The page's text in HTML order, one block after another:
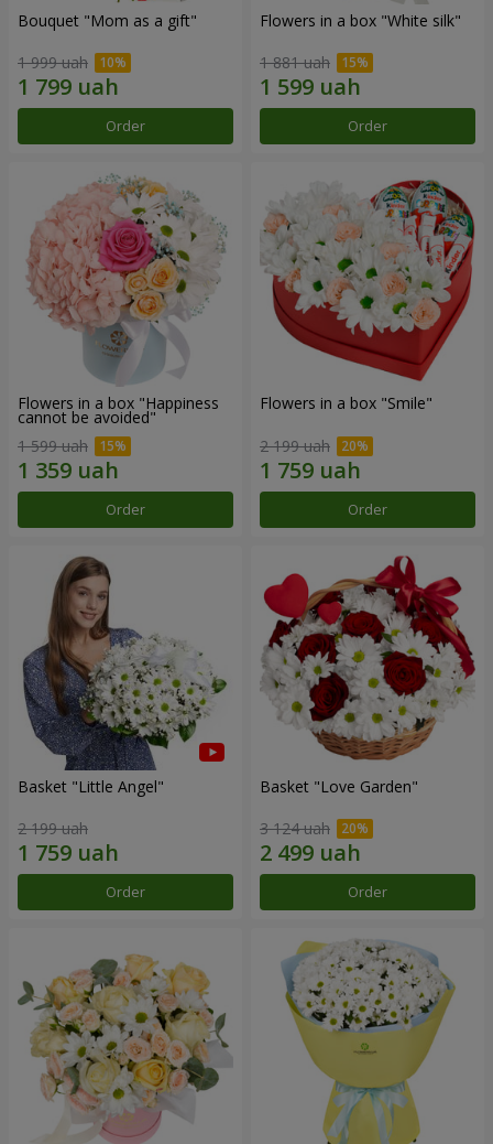
Bouquet "Mom as a gift"
1 999 uah
Order
Flowers in a box "White silk"
1 881 uah
Order
Flowers in a box "Happiness
cannot be avoided"
1 599 uah
Order
Flowers in a box "Smile"
2 199 uah
Order
Basket "Little Angel"
2 199 uah
Order
Basket "Love Garden"
3 124 uah
Order